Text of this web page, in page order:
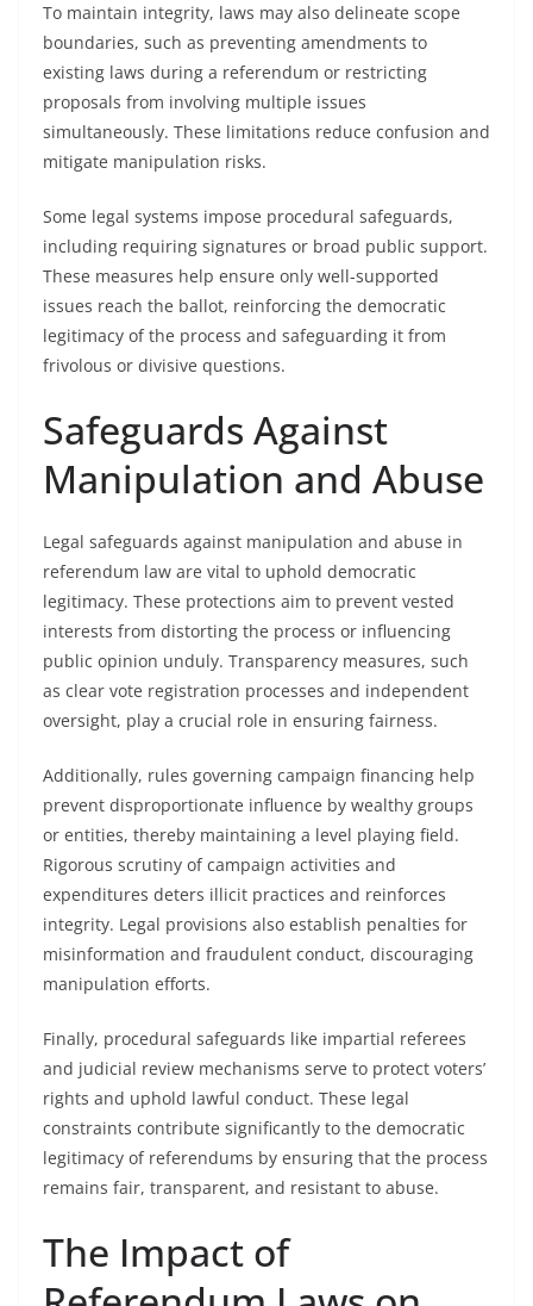
To maintain integrity, laws may also delineate scope
boundaries, such as preventing amendments to
existing laws during a referendum or restricting
proposals from involving multiple issues
simultaneously. These limitations reduce confusion and
mitigate manipulation risks.
Some legal systems impose procedural safeguards,
including requiring signatures or broad public support.
These measures help ensure only well-supported
issues reach the ballot, reinforcing the democratic
legitimacy of the process and safeguarding it from
frivolous or divisive questions.
Safeguards Against
Manipulation and Abuse
Legal safeguards against manipulation and abuse in
referendum law are vital to uphold democratic
legitimacy. These protections aim to prevent vested
interests from distorting the process or influencing
public opinion unduly. Transparency measures, such
as clear vote registration processes and independent
oversight, play a crucial role in ensuring fairness.
Additionally, rules governing campaign financing help
prevent disproportionate influence by wealthy groups
or entities, thereby maintaining a level playing field.
Rigorous scrutiny of campaign activities and
expenditures deters illicit practices and reinforces
integrity. Legal provisions also establish penalties for
misinformation and fraudulent conduct, discouraging
manipulation efforts.
Finally, procedural safeguards like impartial referees
and judicial review mechanisms serve to protect voters’
rights and uphold lawful conduct. These legal
constraints contribute significantly to the democratic
legitimacy of referendums by ensuring that the process
remains fair, transparent, and resistant to abuse.
The Impact of